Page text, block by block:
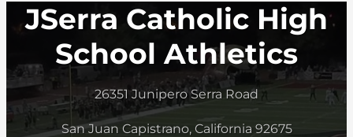
JSerra Catholic High
School Athletics
26351 Junipero Serra Road
San Juan Capistrano, California 92675